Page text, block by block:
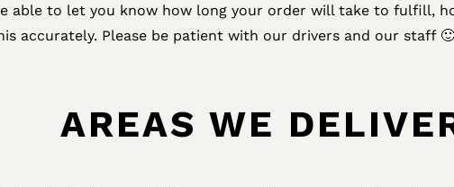
able to let you know how long your order will take to fulfill,
accurately. Please be patient with our drivers and our staff 🙂
AREAS WE